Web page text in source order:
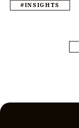
#INSIGHTS